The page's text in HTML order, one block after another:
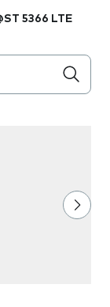
5366 LTE
the field as you